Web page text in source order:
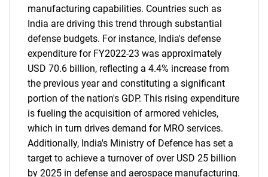
SEARCH
What are you looking
for?
manufacturing capabilities. Countries such as
India are driving this trend through substantial
defense budgets. For instance, India's defense
expenditure for FY2022-23 was approximately
USD 70.6 billion, reflecting a 4.4% increase from
the previous year and constituting a significant
portion of the nation's GDP. This rising expenditure
is fueling the acquisition of armored vehicles,
which in turn drives demand for MRO services.
Additionally, India's Ministry of Defence has set a
target to achieve a turnover of over USD 25 billion
by 2025 in defense and aerospace manufacturing.